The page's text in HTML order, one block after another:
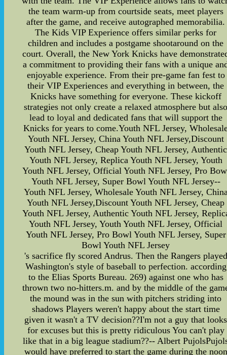
the team warm-up from courtside seats, meet players
after the game, and receive autographed memorabilia.
The Kids VIP Experience offers similar perks for
children and includes a postgame shootaround on the
court. Overall, the New York Knicks have
a commitment to providing their fans with a unique
enjoyable experience. From their pre-game fan fest to
their VIP Experiences and everything in between, the
Knicks have something for everyone. These kickoff
strategies not only create a relaxed atmosphere but
lead to loyal and dedicated fans that will support the
Knicks for years to come.Youth NFL Jersey,
Youth NFL Jersey, China Youth NFL Jersey,Discount
Youth NFL Jersey, Cheap Youth NFL Jersey, Authentic
Youth NFL Jersey, Replica Youth NFL Jersey, Youth
Youth NFL Jersey, Official Youth NFL Jersey, Pro
Youth NFL Jersey, Super Bowl Youth NFL Jersey--
Youth NFL Jersey, Wholesale Youth NFL Jersey,
Youth NFL Jersey,Discount Youth NFL Jersey, Cheap
Youth NFL Jersey, Authentic Youth NFL Jersey,
Youth NFL Jersey, Youth Youth NFL Jersey, Official
Youth NFL Jersey, Pro Bowl Youth NFL Jersey, Super
Bowl Youth NFL Jersey
's sacrifice fly scored Andrus. Then the Rangers played
Washington's style of baseball to perfection. according
to the Elias Sports Bureau. 269) against one who has
thrown two no-hitters.m. and by the middle of the
the mound was in the sun with pitchers striding into
shadows Players weren't happy about the start time
given it wasn't a TV decision??I'm not a guy that looks
for excuses but this is pretty ridiculous You can't play
like that in a big league stadium??-- Albert
would have preferred to start the game during the noon